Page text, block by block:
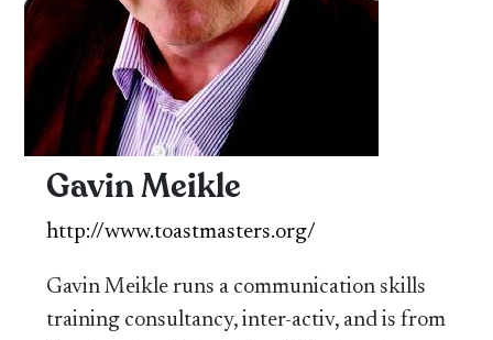
Gavin Meikle
http://www.toastmasters.org/
Gavin Meikle runs a communication skills
training consultancy, inter-activ, and is from